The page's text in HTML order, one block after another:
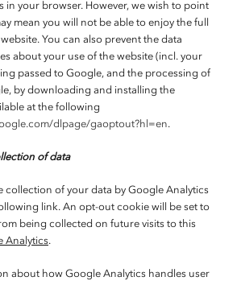
in your browser. However, we wish to point
mean you will not be able to enjoy the full
You can also prevent the data
about your use of the website (incl. your
passed to Google, and the processing of
by downloading and installing the
at the following
dlpage/gaoptout?hl=en.
of data
collection of your data by Google Analytics
link. An opt-out cookie will be set to
being collected on future visits to this
Analytics.
about how Google Analytics handles user